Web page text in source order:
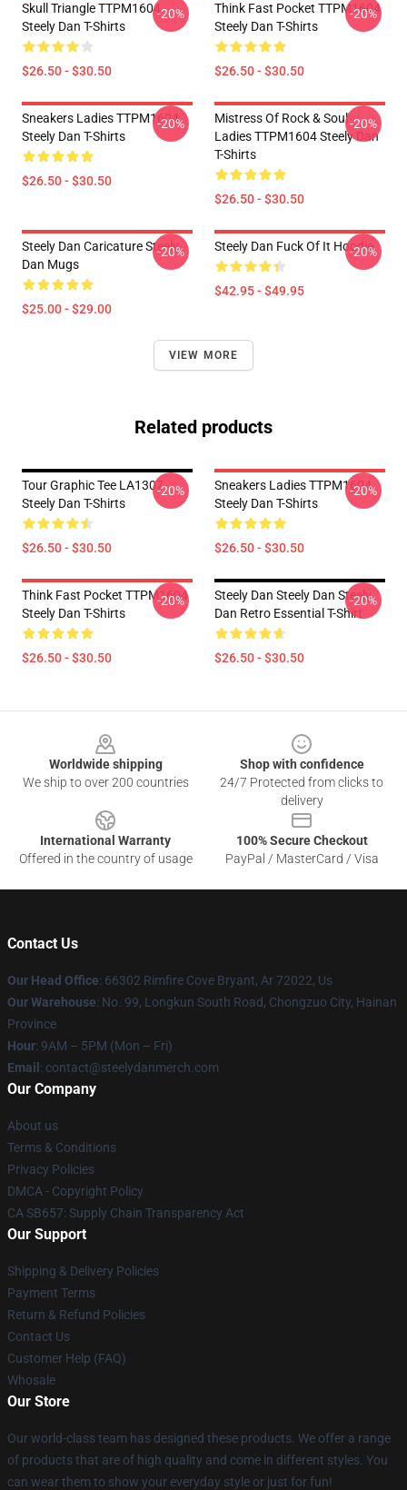
Skull Triangle TTPM1604
Steely Dan T-Shirts
$26.50 - $30.50
-20%
Think Fast Pocket TTPM1604
Steely Dan T-Shirts
$26.50 - $30.50
-20%
Sneakers Ladies TTPM1604
Steely Dan T-Shirts
$26.50 - $30.50
-20%
Mistress Of Rock & Soul
Ladies TTPM1604 Steely Dan
T-Shirts
$26.50 - $30.50
-20%
Steely Dan Caricature Steely
Dan Mugs
$25.00 - $29.00
-20% Steely Dan Fuck Of It Hoodie
$42.95 - $49.95
-20%
VIEW MORE
Related products
Tour Graphic Tee LA1307
Steely Dan T-Shirts
$26.50 - $30.50
-20%
Sneakers Ladies TTPM1604
Steely Dan T-Shirts
$26.50 - $30.50
-20%
Think Fast Pocket TTPM1604
Steely Dan T-Shirts
$26.50 - $30.50
-20%
Steely Dan Steely Dan Steely
Dan Retro Essential T-Shirt
$26.50 - $30.50
-20%
Worldwide shipping
We ship to over 200 countries
Shop with confidence
24/7 Protected from clicks to
delivery
International Warranty
Offered in the country of usage
100% Secure Checkout
PayPal / MasterCard / Visa
Contact Us
Our Head Office: 66302 Rimfire Cove Bryant, Ar 72022, Us
Our Warehouse: No. 99, Longkun South Road, Chongzuo City, Hainan
Province
Hour: 9AM – 5PM (Mon – Fri)
Email : contact@steelydanmerch.com
Our Company
About us
Terms & Conditions
Privacy Policies
DMCA - Copyright Policy
CA SB657: Supply Chain Transparency Act
Our Support
Shipping & Delivery Policies
Payment Terms
Return & Refund Policies
Contact Us
Customer Help (FAQ)
Whosale
Our Store
Our world-class team has designed these products. We offer a range
of products that are of high quality and come in different styles. You
can wear them to show your everyday style or just for fun!